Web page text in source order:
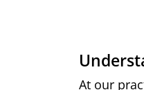
At our